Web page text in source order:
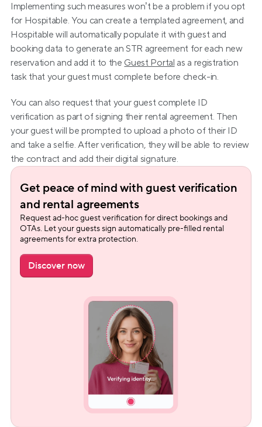
Implementing such measures won’t be a problem if you opt
for Hospitable. You can create a templated agreement, and
Hospitable will automatically populate it with guest and
booking data to generate an STR agreement for each new
reservation and add it to the Guest Portal as a registration
task that your guest must complete before check-in.
You can also request that your guest complete ID
verification as part of signing their rental agreement. Then
your guest will be prompted to upload a photo of their ID
and take a selfie. After verification, they will be able to review
the contract and add their digital signature.
Get peace of mind with guest verification
and rental agreements
Request ad-hoc guest verification for direct bookings and
OTAs. Let your guests sign automatically pre-filled rental
agreements for extra protection.
Discover now